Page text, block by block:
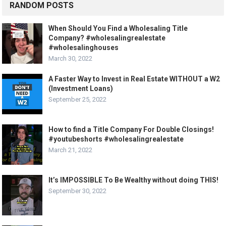
RANDOM POSTS
When Should You Find a Wholesaling Title
Company? #wholesalingrealestate
#wholesalinghouses
March 30, 2022
A Faster Way to Invest in Real Estate WITHOUT a W2
(Investment Loans)
September 25, 2022
How to find a Title Company For Double Closings!
#youtubeshorts #wholesalingrealestate
March 21, 2022
It’s IMPOSSIBLE To Be Wealthy without doing THIS!
September 30, 2022